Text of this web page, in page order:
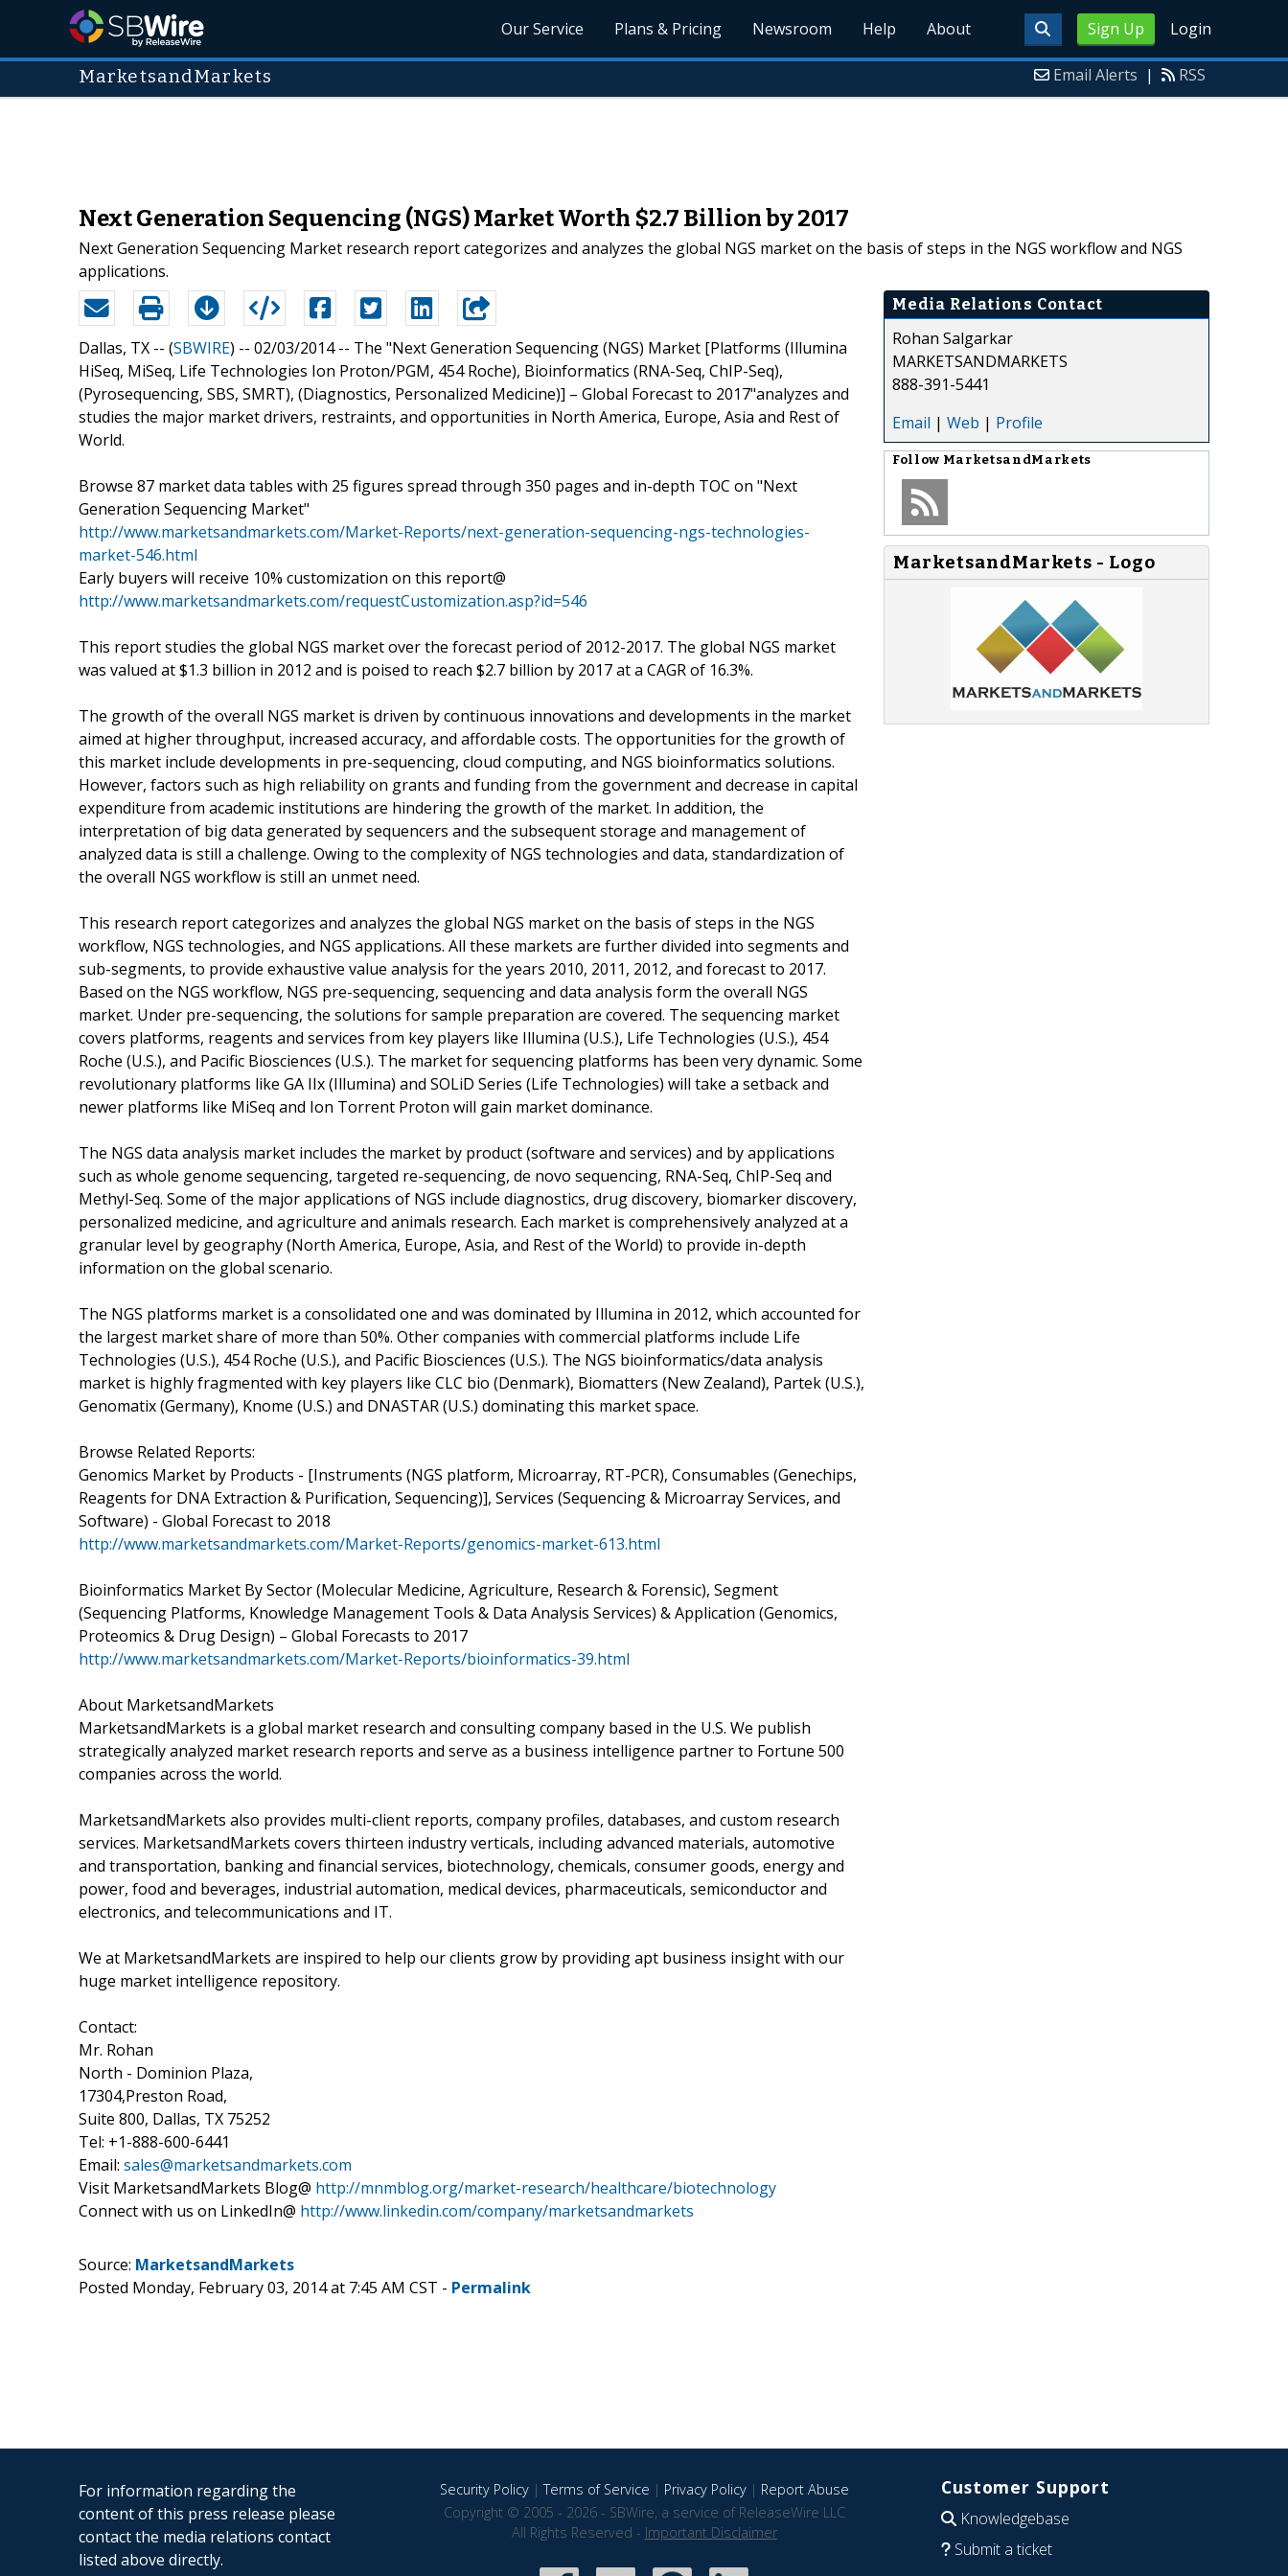
Sign Up Login
Our Service Plans & Pricing Newsroom Help About
MarketsandMarkets Email Alerts | RSS
Next Generation Sequencing (NGS) Market Worth $2.7 Billion by 2017
Next Generation Sequencing Market research report categorizes and analyzes the global NGS market on the basis of steps in the NGS workflow and NGS
applications.
Dallas, TX -- (SBWIRE) -- 02/03/2014 -- The "Next Generation Sequencing (NGS) Market [Platforms (Illumina
HiSeq, MiSeq, Life Technologies Ion Proton/PGM, 454 Roche), Bioinformatics (RNA-Seq, ChIP-Seq),
(Pyrosequencing, SBS, SMRT), (Diagnostics, Personalized Medicine)] – Global Forecast to 2017"analyzes and
studies the major market drivers, restraints, and opportunities in North America, Europe, Asia and Rest of
World.
Browse 87 market data tables with 25 figures spread through 350 pages and in-depth TOC on "Next
Generation Sequencing Market"
http://www.marketsandmarkets.com/Market-Reports/next-generation-sequencing-ngs-technologies-
market-546.html
Early buyers will receive 10% customization on this report@
http://www.marketsandmarkets.com/requestCustomization.asp?id=546
This report studies the global NGS market over the forecast period of 2012-2017. The global NGS market
was valued at $1.3 billion in 2012 and is poised to reach $2.7 billion by 2017 at a CAGR of 16.3%.
The growth of the overall NGS market is driven by continuous innovations and developments in the market
aimed at higher throughput, increased accuracy, and affordable costs. The opportunities for the growth of
this market include developments in pre-sequencing, cloud computing, and NGS bioinformatics solutions.
However, factors such as high reliability on grants and funding from the government and decrease in capital
expenditure from academic institutions are hindering the growth of the market. In addition, the
interpretation of big data generated by sequencers and the subsequent storage and management of
analyzed data is still a challenge. Owing to the complexity of NGS technologies and data, standardization of
the overall NGS workflow is still an unmet need.
This research report categorizes and analyzes the global NGS market on the basis of steps in the NGS
workflow, NGS technologies, and NGS applications. All these markets are further divided into segments and
sub-segments, to provide exhaustive value analysis for the years 2010, 2011, 2012, and forecast to 2017.
Based on the NGS workflow, NGS pre-sequencing, sequencing and data analysis form the overall NGS
market. Under pre-sequencing, the solutions for sample preparation are covered. The sequencing market
covers platforms, reagents and services from key players like Illumina (U.S.), Life Technologies (U.S.), 454
Roche (U.S.), and Pacific Biosciences (U.S.). The market for sequencing platforms has been very dynamic. Some
revolutionary platforms like GA IIx (Illumina) and SOLiD Series (Life Technologies) will take a setback and
newer platforms like MiSeq and Ion Torrent Proton will gain market dominance.
The NGS data analysis market includes the market by product (software and services) and by applications
such as whole genome sequencing, targeted re-sequencing, de novo sequencing, RNA-Seq, ChIP-Seq and
Methyl-Seq. Some of the major applications of NGS include diagnostics, drug discovery, biomarker discovery,
personalized medicine, and agriculture and animals research. Each market is comprehensively analyzed at a
granular level by geography (North America, Europe, Asia, and Rest of the World) to provide in-depth
information on the global scenario.
The NGS platforms market is a consolidated one and was dominated by Illumina in 2012, which accounted for
the largest market share of more than 50%. Other companies with commercial platforms include Life
Technologies (U.S.), 454 Roche (U.S.), and Pacific Biosciences (U.S.). The NGS bioinformatics/data analysis
market is highly fragmented with key players like CLC bio (Denmark), Biomatters (New Zealand), Partek (U.S.),
Genomatix (Germany), Knome (U.S.) and DNASTAR (U.S.) dominating this market space.
Browse Related Reports:
Genomics Market by Products - [Instruments (NGS platform, Microarray, RT-PCR), Consumables (Genechips,
Reagents for DNA Extraction & Purification, Sequencing)], Services (Sequencing & Microarray Services, and
Software) - Global Forecast to 2018
http://www.marketsandmarkets.com/Market-Reports/genomics-market-613.html
Bioinformatics Market By Sector (Molecular Medicine, Agriculture, Research & Forensic), Segment
(Sequencing Platforms, Knowledge Management Tools & Data Analysis Services) & Application (Genomics,
Proteomics & Drug Design) – Global Forecasts to 2017
http://www.marketsandmarkets.com/Market-Reports/bioinformatics-39.html
About MarketsandMarkets
MarketsandMarkets is a global market research and consulting company based in the U.S. We publish
strategically analyzed market research reports and serve as a business intelligence partner to Fortune 500
companies across the world.
MarketsandMarkets also provides multi-client reports, company profiles, databases, and custom research
services. MarketsandMarkets covers thirteen industry verticals, including advanced materials, automotive
and transportation, banking and financial services, biotechnology, chemicals, consumer goods, energy and
power, food and beverages, industrial automation, medical devices, pharmaceuticals, semiconductor and
electronics, and telecommunications and IT.
We at MarketsandMarkets are inspired to help our clients grow by providing apt business insight with our
huge market intelligence repository.
Contact:
Mr. Rohan
North - Dominion Plaza,
17304,Preston Road,
Suite 800, Dallas, TX 75252
Tel: +1-888-600-6441
Email: sales@marketsandmarkets.com
Visit MarketsandMarkets Blog@ http://mnmblog.org/market-research/healthcare/biotechnology
Connect with us on LinkedIn@ http://www.linkedin.com/company/marketsandmarkets
Media Relations Contact
Rohan Salgarkar
MARKETSANDMARKETS
888-391-5441
Email | Web | Profile
Follow MarketsandMarkets
MarketsandMarkets - Logo
Source: MarketsandMarkets
Posted Monday, February 03, 2014 at 7:45 AM CST - Permalink
For information regarding the
content of this press release please
contact the media relations contact
listed above directly.
Security Policy|Terms of Service | Privacy Policy| Report Abuse
Copyright © 2005 - 2026 - SBWire, a service of ReleaseWire LLC
All Rights Reserved - Important Disclaimer
Customer Support
Knowledgebase
Submit a ticket